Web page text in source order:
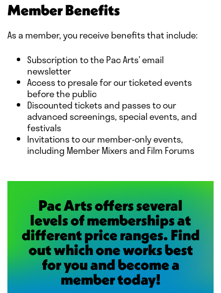
Member Benefits
As a member, you receive benefits that include:
Subscription to the Pac Arts’ email
newsletter
Access to presale for our ticketed events
before the public
Discounted tickets and passes to our
advanced screenings, special events, and
festivals
Invitations to our member-only events,
including Member Mixers and Film Forums
Pac Arts offers several
levels of memberships at
different price ranges. Find
out which one works best
for you and become a
member today!